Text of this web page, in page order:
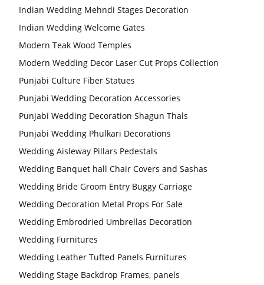
Indian Wedding Mehndi Stages Decoration
Indian Wedding Welcome Gates
Modern Teak Wood Temples
Modern Wedding Decor Laser Cut Props Collection
Punjabi Culture Fiber Statues
Punjabi Wedding Decoration Accessories
Punjabi Wedding Decoration Shagun Thals
Punjabi Wedding Phulkari Decorations
Wedding Aisleway Pillars Pedestals
Wedding Banquet hall Chair Covers and Sashas
Wedding Bride Groom Entry Buggy Carriage
Wedding Decoration Metal Props For Sale
Wedding Embrodried Umbrellas Decoration
Wedding Furnitures
Wedding Leather Tufted Panels Furnitures
Wedding Stage Backdrop Frames, panels